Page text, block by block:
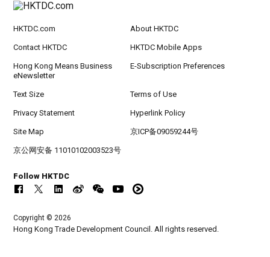
HKTDC.com About HKTDC
Contact HKTDC HKTDC Mobile Apps
Hong Kong Means Business
eNewsletter
E-Subscription Preferences
Text Size Terms of Use
Privacy Statement Hyperlink Policy
Site Map 京ICP备09059244号
京公网安备 11010102003523号
Follow HKTDC
Copyright © 2026
Hong Kong Trade Development Council. All rights reserved.